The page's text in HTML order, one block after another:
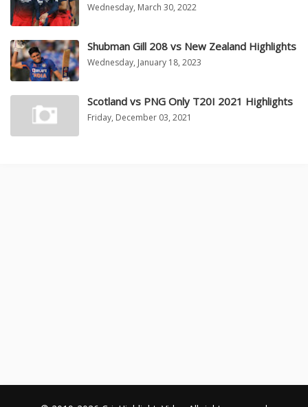
Wednesday, March 30, 2022
Shubman Gill 208 vs New Zealand Highlights
Wednesday, January 18, 2023
Scotland vs PNG Only T20I 2021 Highlights
Friday, December 03, 2021